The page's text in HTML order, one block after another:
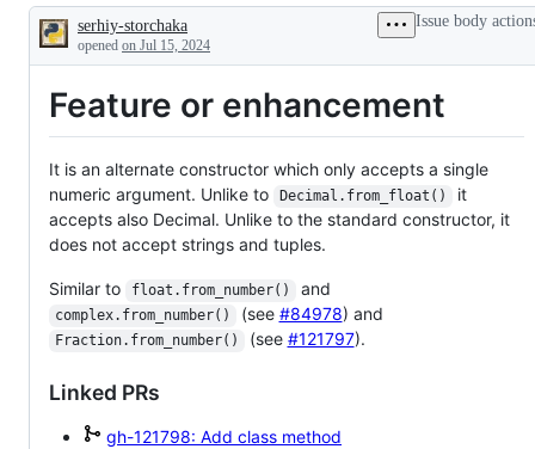
security
fixes
request
enhancement
Description
serhiy-storchaka
opened on Jul 15, 2024
Issue body
Feature or enhancement
It is an alternate constructor which only accepts a single
numeric argument. Unlike to
Decimal.from_float()
it
accepts also Decimal. Unlike to the standard constructor, it
does not accept strings and tuples.
Similar to float.from_number() and
complex.from_number() (see #84978) and
Fraction.from_number() (see #121797).
Linked PRs
gh-121798: Add class method